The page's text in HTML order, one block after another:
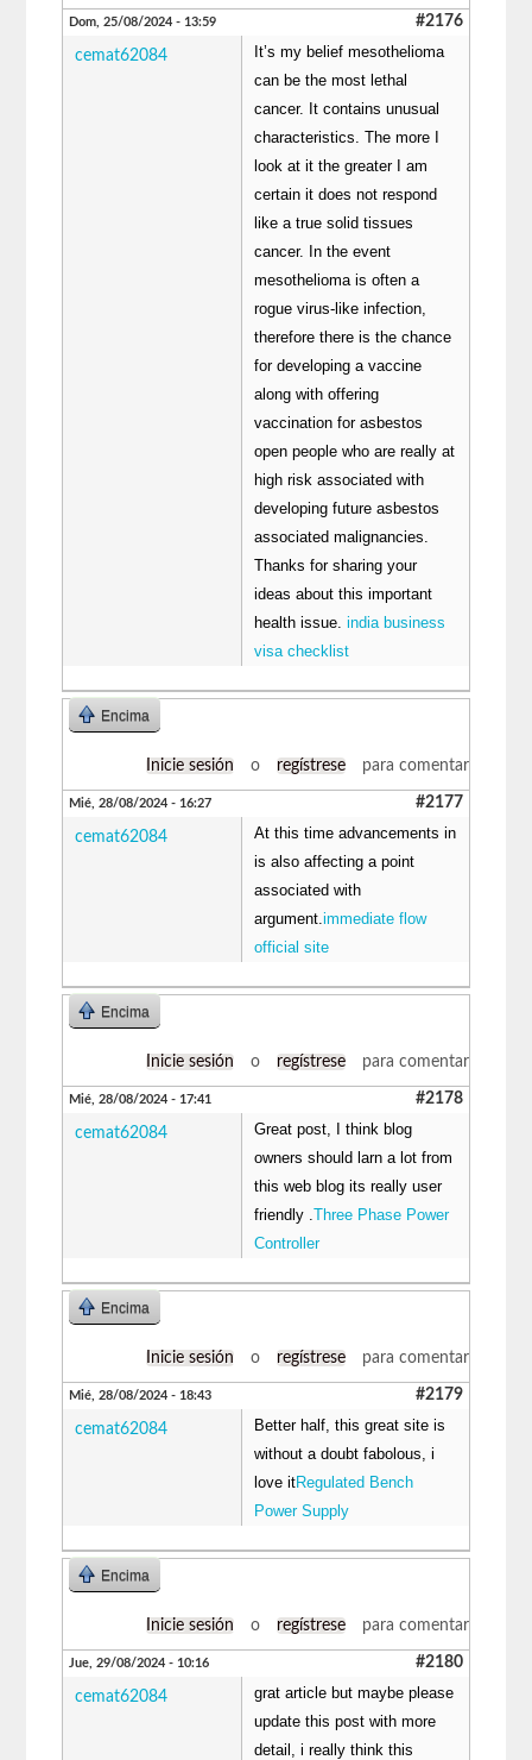
Dom, 25/08/2024 - 13:59 #2176
cemat62084
It’s my belief mesothelioma
can be the most lethal
cancer. It contains unusual
characteristics. The more I
look at it the greater I am
certain it does not respond
like a true solid tissues
cancer. In the event
mesothelioma is often a
rogue virus-like infection,
therefore there is the chance
for developing a vaccine
along with offering
vaccination for asbestos
open people who are really at
high risk associated with
developing future asbestos
associated malignancies.
Thanks for sharing your
ideas about this important
health issue.india business
visa checklist
Encima
Inicie sesión o regístrese para comentar
Mié, 28/08/2024 - 16:27 #2177
cemat62084
At this time advancements in
is also affecting a point
associated with
argument.immediate flow
official site
Encima
Inicie sesión o regístrese para comentar
Mié, 28/08/2024 - 17:41 #2178
cemat62084
Great post, I think blog
owners should larn a lot from
this web blog its really user
friendly .Three Phase Power
Controller
Encima
Inicie sesión o regístrese para comentar
Mié, 28/08/2024 - 18:43 #2179
cemat62084
Better half, this great site is
without a doubt fabolous, i
love itRegulated Bench
Power Supply
Encima
Inicie sesión o regístrese para comentar
Jue, 29/08/2024 - 10:16 #2180
cemat62084
grat article but maybe please
update this post with more
detail, i really think this